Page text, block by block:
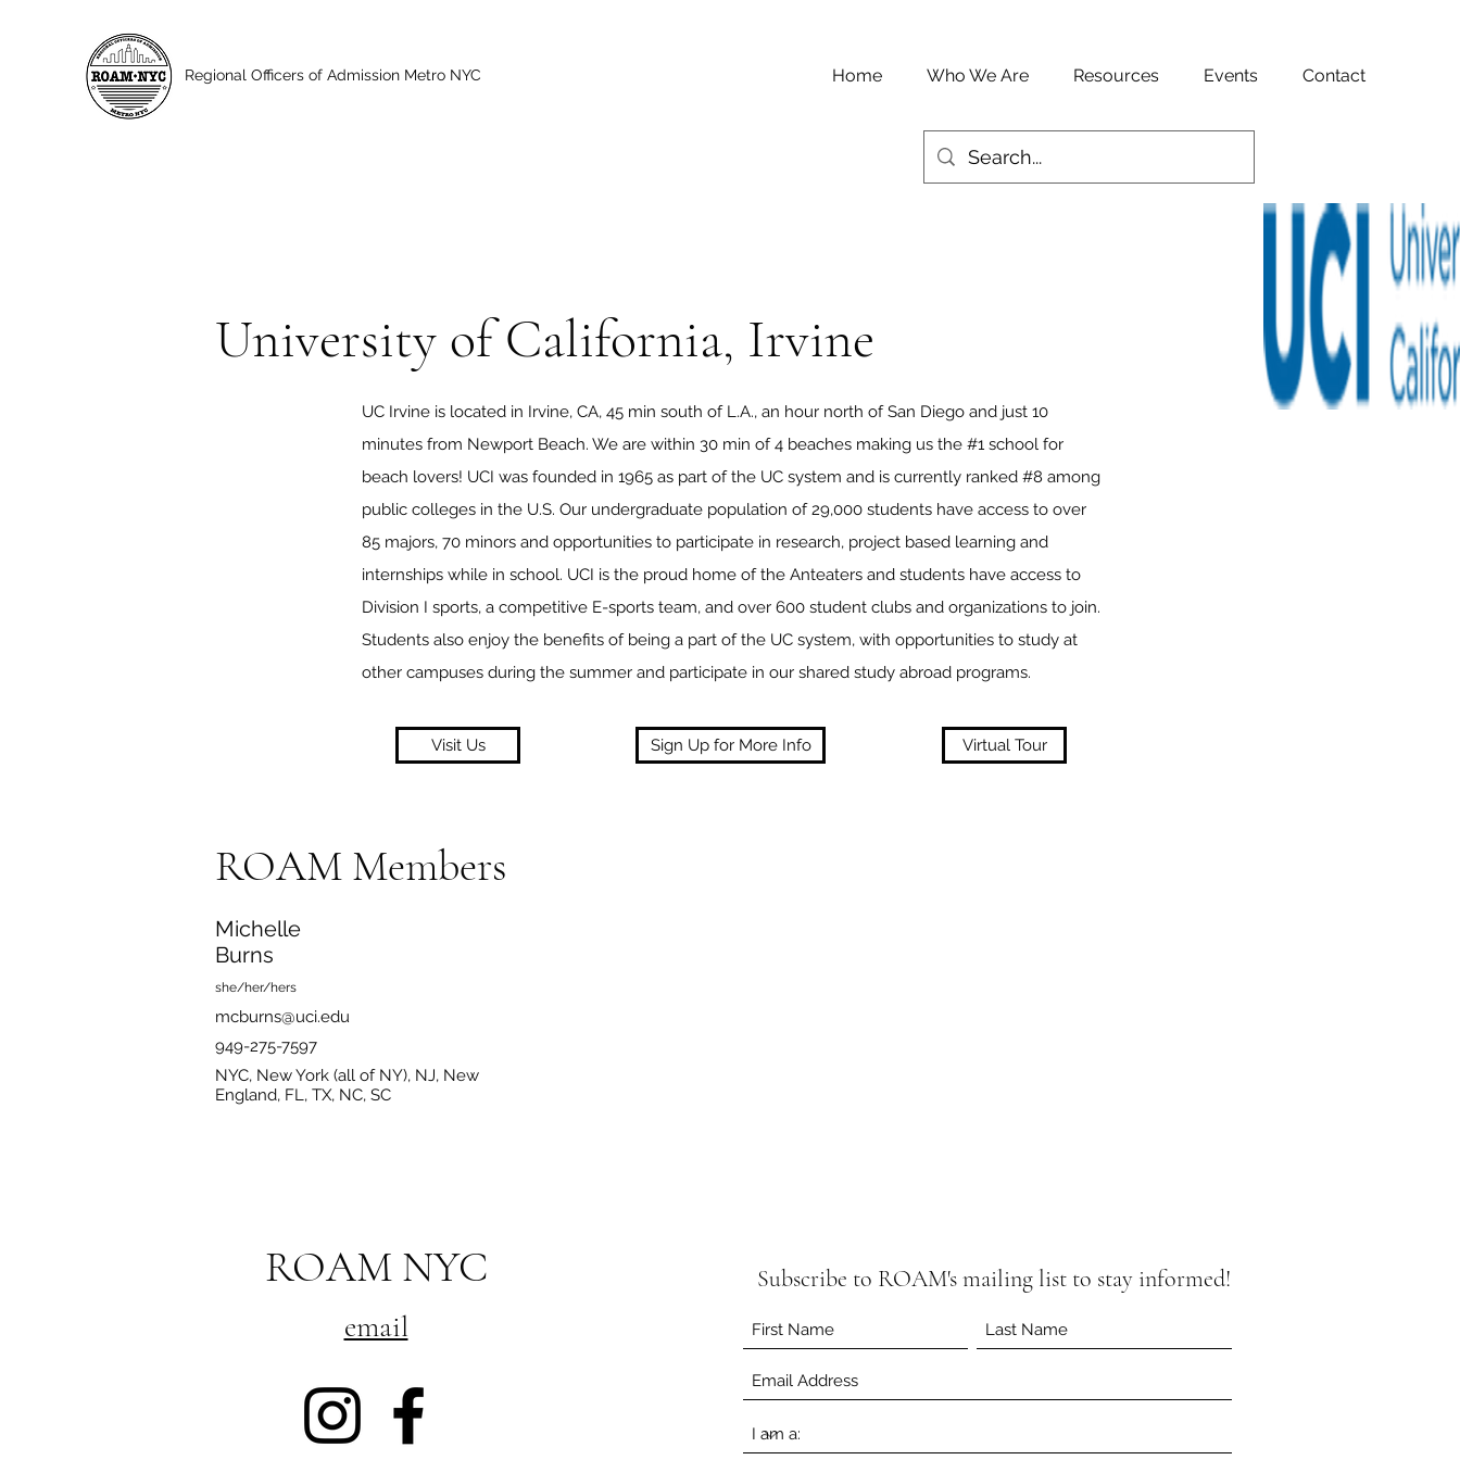
Regional Officers of Admission Metro NYC Home Who We Are Resources Events Contact
University of California, Irvine
UC Irvine is located in Irvine, CA, 45 min south of L.A., an hour north of San Diego and just 10
minutes from Newport Beach. We are within 30 min of 4 beaches making us the #1 school for
beach lovers! UCI was founded in 1965 as part of the UC system and is currently ranked #8 among
public colleges in the U.S. Our undergraduate population of 29,000 students have access to over
85 majors, 70 minors and opportunities to participate in research, project based learning and
internships while in school. UCI is the proud home of the Anteaters and students have access to
Division I sports, a competitive E-sports team, and over 600 student clubs and organizations to join.
Students also enjoy the benefits of being a part of the UC system, with opportunities to study at
other campuses during the summer and participate in our shared study abroad programs.
Visit Us Sign Up for More Info Virtual Tour
ROAM Members
Michelle
Burns
she/her/hers
mcburns@uci.edu
949-275-7597
NYC, New York (all of NY), NJ, New
England, FL, TX, NC, SC
ROAM NYC
email
Subscribe to ROAM's mailing list to stay informed!